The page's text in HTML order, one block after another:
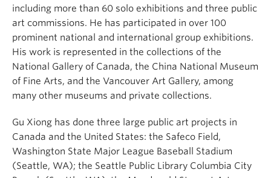
including more than 60 solo exhibitions and three public
art commissions. He has participated in over 100
prominent national and international group exhibitions.
His work is represented in the collections of the
National Gallery of Canada, the China National Museum
of Fine Arts, and the Vancouver Art Gallery, among
many other museums and private collections.
Gu Xiong has done three large public art projects in
Canada and the United States: the Safeco Field,
Washington State Major League Baseball Stadium
(Seattle, WA); the Seattle Public Library Columbia City